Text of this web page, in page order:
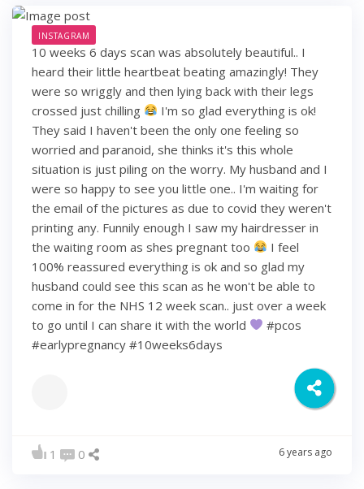
INSTAGRAM
10 weeks 6 days scan was absolutely beautiful.. I
heard their little heartbeat beating amazingly! They
were so wriggly and then lying back with their legs
crossed just chilling
I'm so glad everything is ok!
They said I haven't been the only one feeling so
worried and paranoid, she thinks it's this whole
situation is just piling on the worry. My husband and I
were so happy to see you little one.. I'm waiting for
the email of the pictures as due to covid they weren't
printing any. Funnily enough I saw my hairdresser in
the waiting room as shes pregnant too
I feel
100% reassured everything is ok and so glad my
husband could see this scan as he won't be able to
come in for the NHS 12 week scan.. just over a week
to go until I can share it with the world
#pcos
#earlypregnancy #10weeks6days
1 0 6 years ago